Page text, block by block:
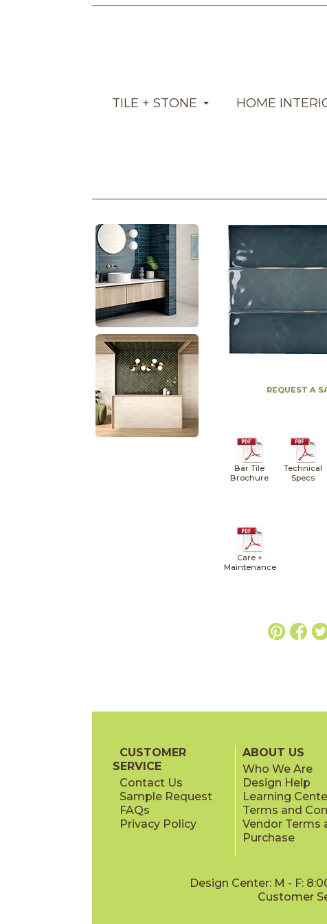
TILE + STONE HOME
REQUEST A
Bar Tile
Brochure
Technical
Specs
Care +
Maintenance
CUSTOMER
SERVICE
Contact Us
Sample Request
FAQs
Privacy Policy
ABOUT US
Who We Are
Design Help
Learning
Terms and
Vendor Terms
Purchase
Design Center: M - F:
Customer